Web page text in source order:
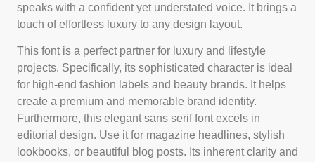
speaks with a confident yet understated voice. It brings a
touch of effortless luxury to any design layout.
This font is a perfect partner for luxury and lifestyle
projects. Specifically, its sophisticated character is ideal
for high-end fashion labels and beauty brands. It helps
create a premium and memorable brand identity.
Furthermore, this elegant sans serif font excels in
editorial design. Use it for magazine headlines, stylish
lookbooks, or beautiful blog posts. Its inherent clarity and